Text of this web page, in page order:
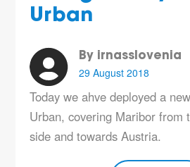
Urban
By irnasslovenia
29 August 2018
Today we ahve deployed a
Urban, covering Maribor from
side and towards Austria.